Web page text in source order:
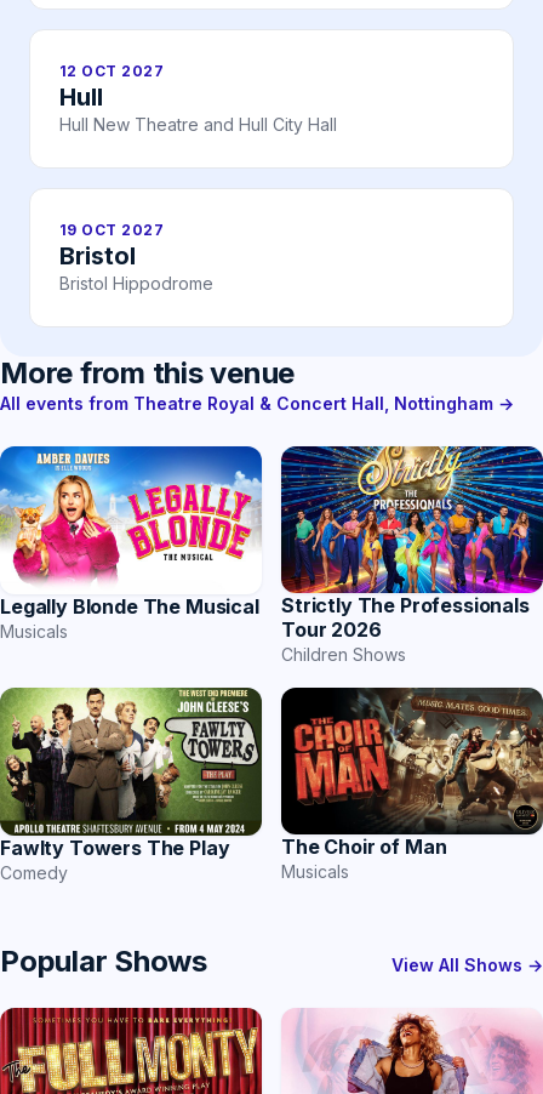
12 OCT 2027
Hull
Hull New Theatre and Hull City Hall
19 OCT 2027
Bristol
Bristol Hippodrome
More from this venue
All events from Theatre Royal & Concert Hall, Nottingham →
Legally Blonde The Musical
Musicals
Strictly The Professionals
Tour 2026
Children Shows
Fawlty Towers The Play
Comedy
The Choir of Man
Musicals
Popular Shows View All Shows →